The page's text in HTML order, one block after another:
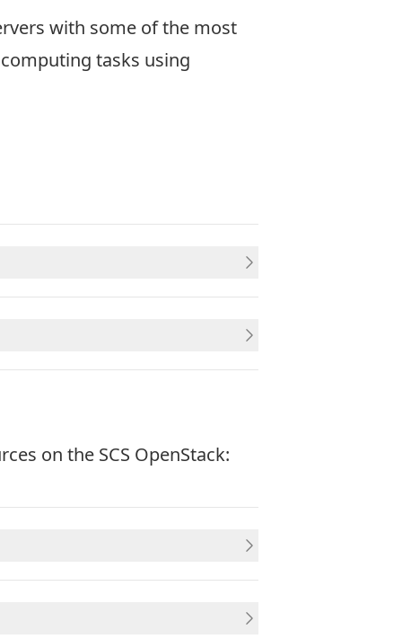
with some of the most
tasks using
on the SCS OpenStack: